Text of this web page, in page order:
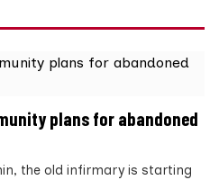
plans for abandoned
the old infirmary is starting